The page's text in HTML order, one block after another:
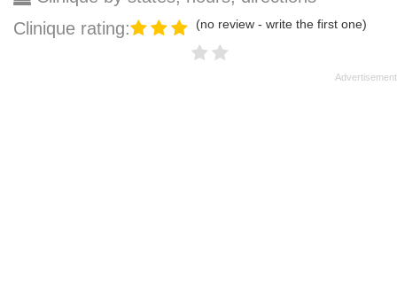
Clinique rating:
(no review - write the first one)